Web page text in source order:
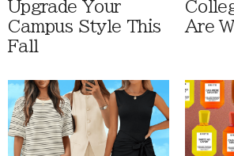
Upgrade Your
Campus Style This
Fall
Are